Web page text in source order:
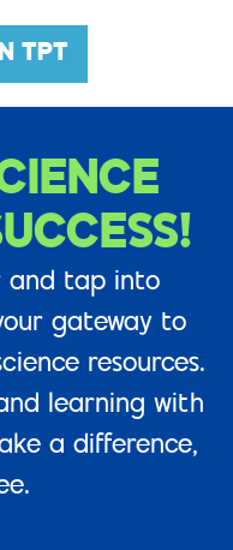
TPT
and tap into
gateway to
resources.
learning with
a difference,